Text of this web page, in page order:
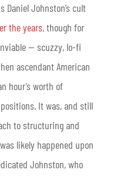
Johnston’s cult
the years, though for
— scuzzy, lo-fi
ascendant American
hour’s worth of
It was, and still
to structuring and
likely happened upon
Johnston, who